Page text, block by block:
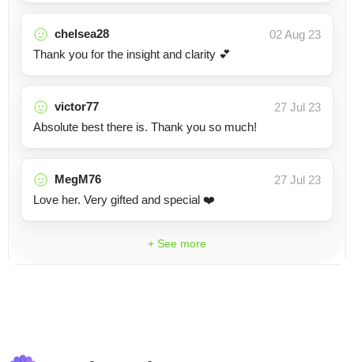
chelsea28
02 Aug 23
Thank you for the insight and clarity 💕
victor77
27 Jul 23
Absolute best there is. Thank you so much!
MegM76
27 Jul 23
Love her. Very gifted and special ❤️
+ See more